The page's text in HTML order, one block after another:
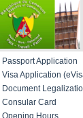
Passport Application
Visa Application
Document
Consular Card
Opening Hours